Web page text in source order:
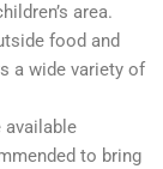
area.
food and
a wide variety of
available
to bring